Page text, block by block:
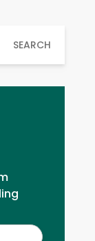
SEARCH